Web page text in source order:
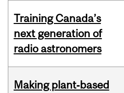
Training Canada’s
next generation of
radio astronomers
Making plant‑based